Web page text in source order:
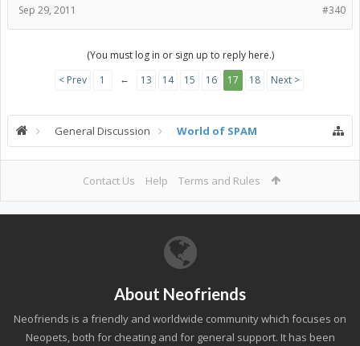
#340
Sep 29, 2011
(You must log in or sign up to reply here.)
< Prev
1 ← 13 14 15 16 17 18 Next >
General Discussion World of SPAM
Contact Us Help Terms and Rules
About Neofriends
Neofriends is a friendly and worldwide community which focuses on
Neopets, both for cheating and for general support. It has been